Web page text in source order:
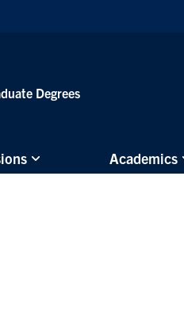
Degrees
Academics